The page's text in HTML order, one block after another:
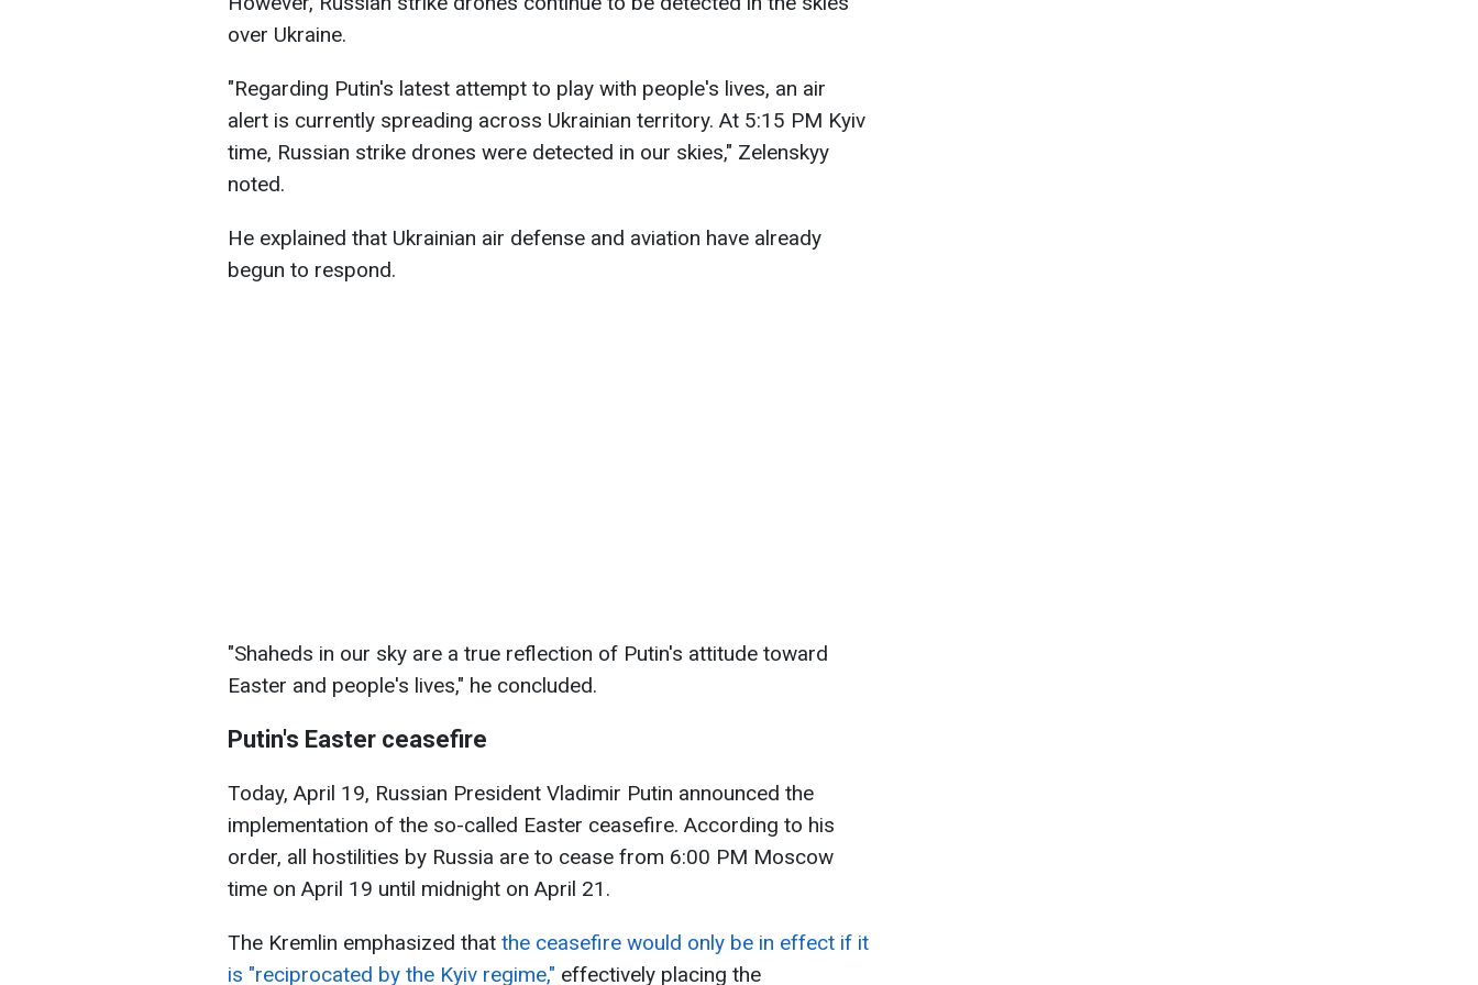
over Ukraine.
"Regarding Putin's latest attempt to play with people's lives, an air
alert is currently spreading across Ukrainian territory. At 5:15 PM Kyiv
time, Russian strike drones were detected in our skies," Zelenskyy
noted.
He explained that Ukrainian air defense and aviation have already
begun to respond.
"Shaheds in our sky are a true reflection of Putin's attitude toward
Easter and people's lives," he concluded.
Putin's Easter ceasefire
Today, April 19, Russian President Vladimir Putin announced the
implementation of the so-called Easter ceasefire. According to his
order, all hostilities by Russia are to cease from 6:00 PM Moscow
time on April 19 until midnight on April 21.
The Kremlin emphasized that the ceasefire would only be in effect if it
is "reciprocated by the Kyiv regime," effectively placing the